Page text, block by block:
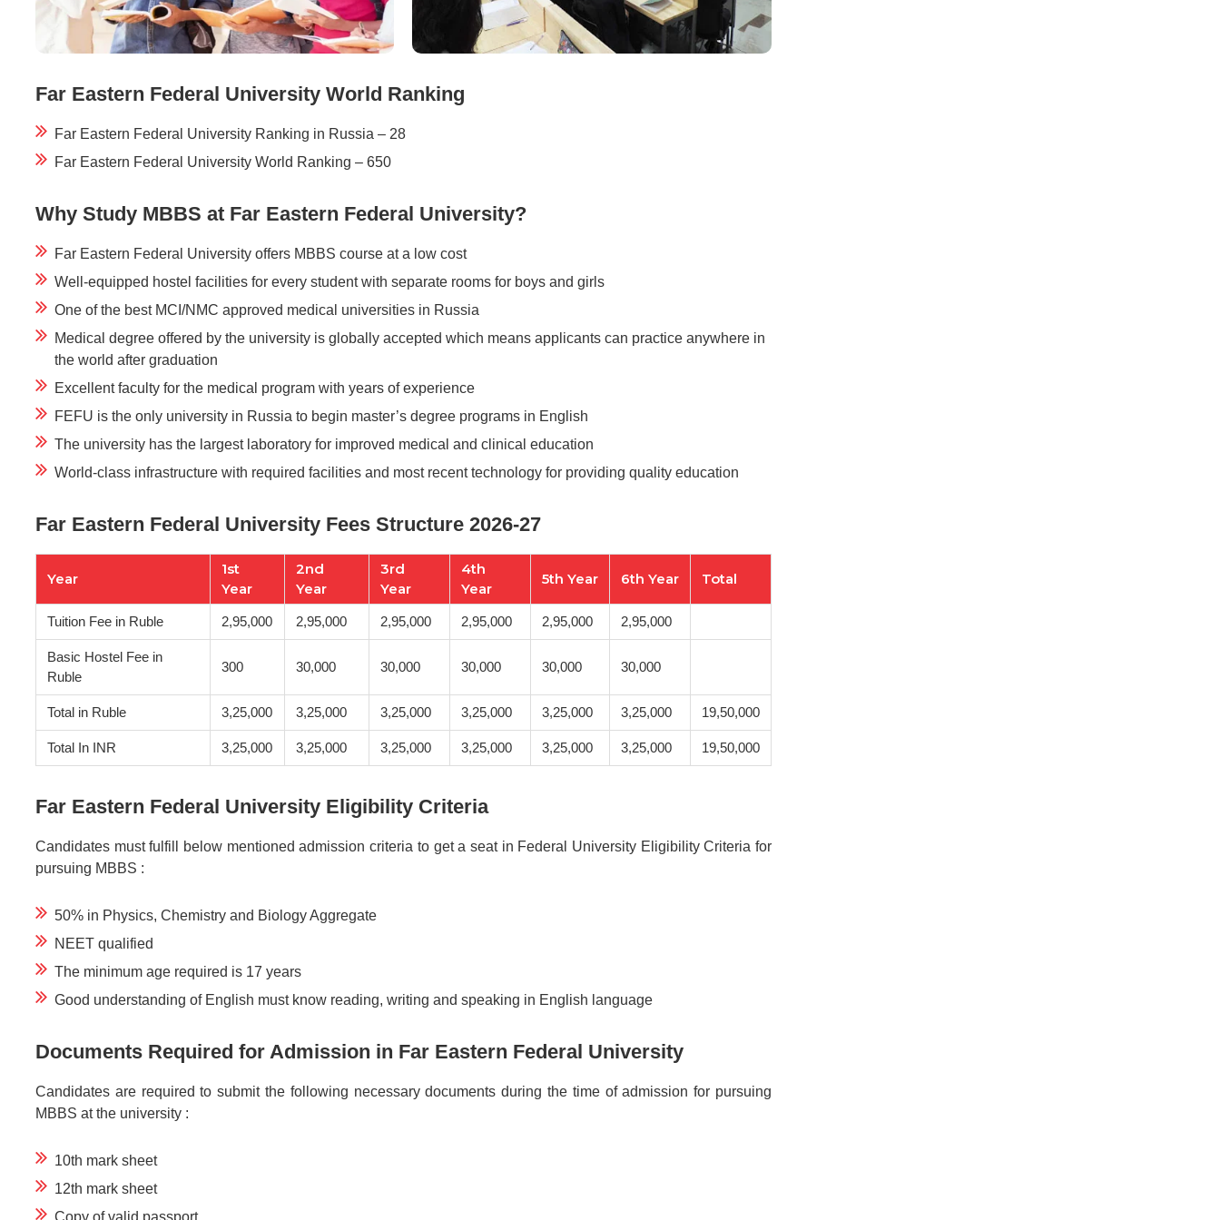
Far Eastern Federal University World Ranking
Far Eastern Federal University Ranking in Russia – 28
Far Eastern Federal University World Ranking – 650
Why Study MBBS at Far Eastern Federal University?
Far Eastern Federal University offers MBBS course at a low cost
Well-equipped hostel facilities for every student with separate rooms for boys and girls
One of the best MCI/NMC approved medical universities in Russia
Medical degree offered by the university is globally accepted which means applicants can practice anywhere in
the world after graduation
Excellent faculty for the medical program with years of experience
FEFU is the only university in Russia to begin master’s degree programs in English
The university has the largest laboratory for improved medical and clinical education
World-class infrastructure with required facilities and most recent technology for providing quality education
Far Eastern Federal University Fees Structure 2026-27
Year
1st
Year
2nd
Year
3rd
Year
4th
Year
5th Year 6th Year Total
Tuition Fee in Ruble 2,95,000 2,95,000 2,95,000 2,95,000 2,95,000 2,95,000
Basic Hostel Fee in
Ruble
300 30,000 30,000 30,000 30,000 30,000
Total in Ruble 3,25,000 3,25,000 3,25,000 3,25,000 3,25,000 3,25,000 19,50,000
Total In INR 3,25,000 3,25,000 3,25,000 3,25,000 3,25,000 3,25,000 19,50,000
Far Eastern Federal University Eligibility Criteria
Candidates must fulfill below mentioned admission criteria to get a seat in Federal University Eligibility Criteria for
pursuing MBBS :
50% in Physics, Chemistry and Biology Aggregate
NEET qualified
The minimum age required is 17 years
Good understanding of English must know reading, writing and speaking in English language
Documents Required for Admission in Far Eastern Federal University
Candidates are required to submit the following necessary documents during the time of admission for pursuing
MBBS at the university :
10th mark sheet
12th mark sheet
Copy of valid passport